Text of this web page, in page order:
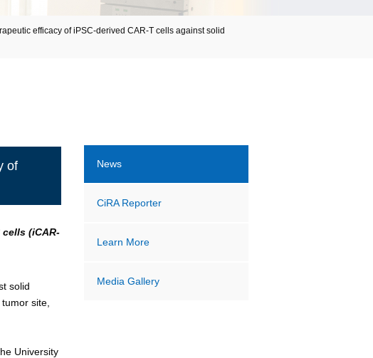
efficacy of iPSC-derived CAR-T cells against solid
of
(iCAR-
solid
site,
University
News
CiRA Reporter
Learn More
Media Gallery